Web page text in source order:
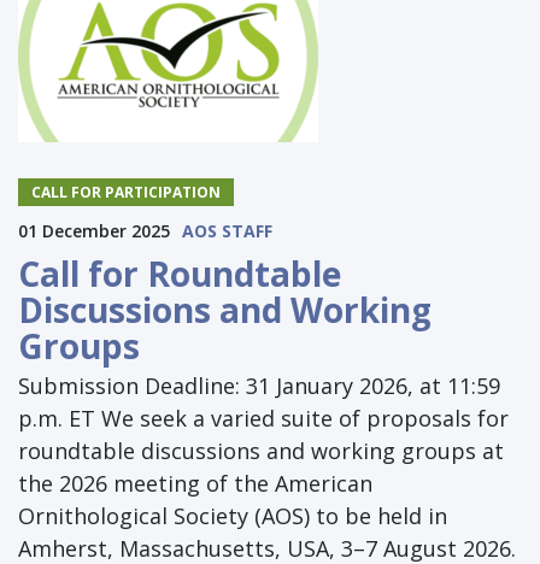
CALL FOR PARTICIPATION
01 December 2025 AOS STAFF
Call for Roundtable
Discussions and Working
Groups
Submission Deadline: 31 January 2026, at 11:59
p.m. ET We seek a varied suite of proposals for
roundtable discussions and working groups at
the 2026 meeting of the American
Ornithological Society (AOS) to be held in
Amherst, Massachusetts, USA, 3–7 August 2026.